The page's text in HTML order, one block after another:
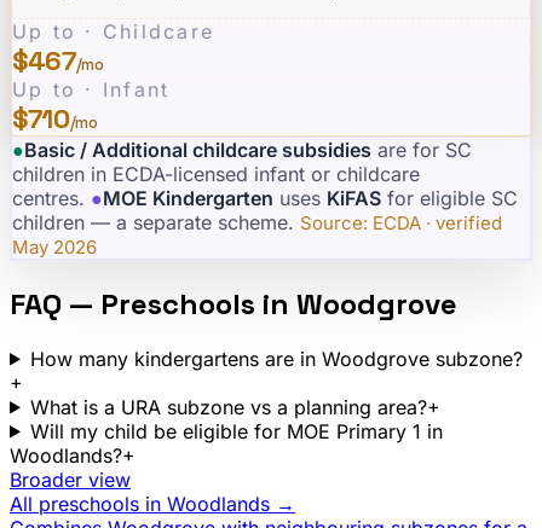
Up to · Childcare
$467/mo
Up to · Infant
$710/mo
●Basic / Additional childcare subsidies are for SC
children in ECDA-licensed infant or childcare
centres. ●MOE Kindergarten uses KiFAS for eligible SC
children — a separate scheme. Source: ECDA · verified
May 2026
FAQ — Preschools in Woodgrove
How many kindergartens are in Woodgrove subzone?
+
What is a URA subzone vs a planning area?+
Will my child be eligible for MOE Primary 1 in
Woodlands?+
Broader view
All preschools in Woodlands →